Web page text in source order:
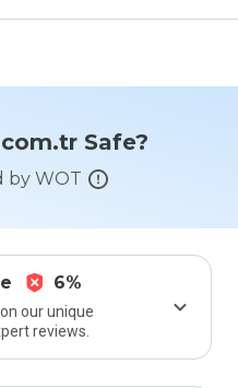
Safe?
by WOT
6%
our unique
reviews.